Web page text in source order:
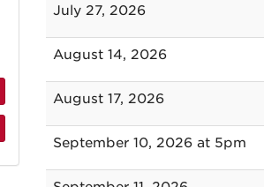
July 27, 2026
August 14, 2026
August 17, 2026
September 10, 2026 at 5pm